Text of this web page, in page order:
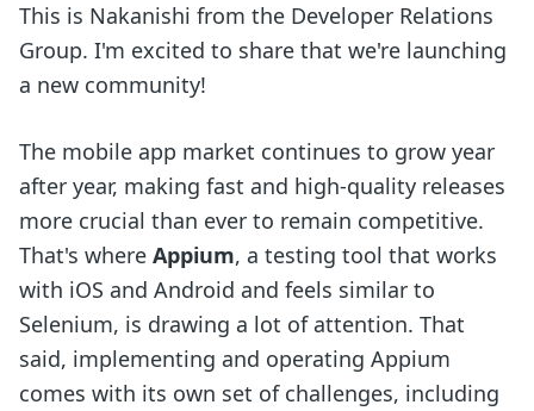
This is Nakanishi from the Developer Relations
Group. I'm excited to share that we're launching
a new community!
The mobile app market continues to grow year
after year, making fast and high-quality releases
more crucial than ever to remain competitive.
That's where Appium, a testing tool that works
with iOS and Android and feels similar to
Selenium, is drawing a lot of attention. That
said, implementing and operating Appium
comes with its own set of challenges, including